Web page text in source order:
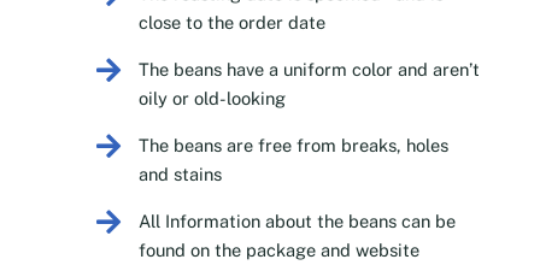
close to the order date
The beans have a uniform color and aren’t
oily or old-looking
The beans are free from breaks, holes
and stains
All Information about the beans can be
found on the package and website